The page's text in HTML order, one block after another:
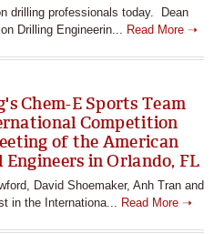
drilling professionals today. Dean
Drilling Engineerin... Read More ➝
Chem-E Sports Team
Competition
of the American
in Orlando, FL
David Shoemaker, Anh Tran and
in the Internationa... Read More ➝